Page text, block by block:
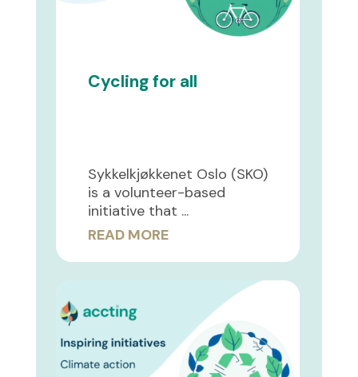
Cycling for all
Sykkelkjøkkenet Oslo (SKO)
is a volunteer-based
initiative that ...
READ MORE